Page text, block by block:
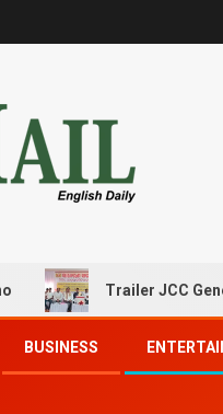
Trailer JCC General
BUSINESS